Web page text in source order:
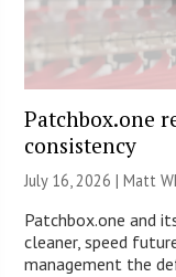
Patchbox.one
consistency
July 16, 2026 |Matt
Patchbox.one and
cleaner, speed
management the